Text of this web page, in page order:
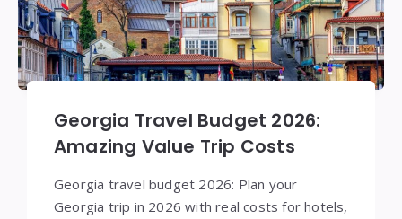
Georgia Travel Budget 2026:
Amazing Value Trip Costs
Georgia travel budget 2026: Plan your
Georgia trip in 2026 with real costs for hotels,